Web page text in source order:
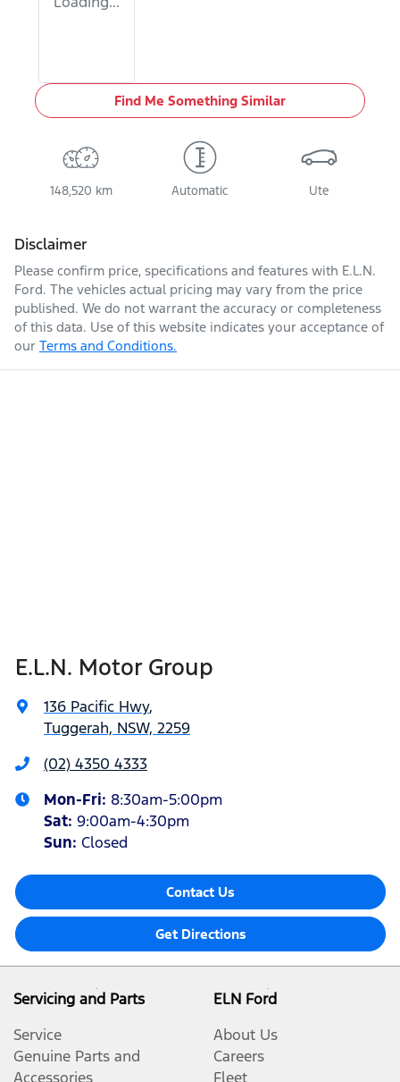
Find Me Something Similar
148,520 km Automatic Ute
Disclaimer
Please confirm price, specifications and features with E.L.N.
Ford. The vehicles actual pricing may vary from the price
published. We do not warrant the accuracy or completeness
of this data. Use of this website indicates your acceptance of
our Terms and Conditions.
E.L.N. Motor Group
136 Pacific Hwy,
Tuggerah, NSW, 2259
(02) 4350 4333
Mon-Fri: 8:30am-5:00pm
Sat: 9:00am-4:30pm
Sun: Closed
Contact Us
Get Directions
Servicing and Parts
Service
Genuine Parts and
Accessories
ELN Ford
About Us
Careers
Fleet